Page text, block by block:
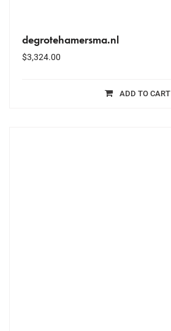
degrotehamersma.nl
$3,324.00
ADD TO CART